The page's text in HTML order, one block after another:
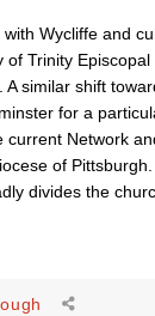
Wycliffe and
Trinity
A similar shift
for a
current Network
of
divides the